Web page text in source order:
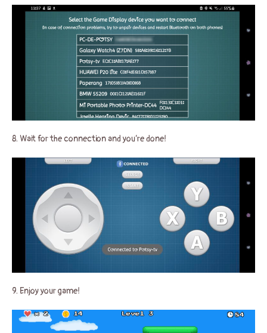
8. Wait for the connection and you’re done!
9. Enjoy your game!